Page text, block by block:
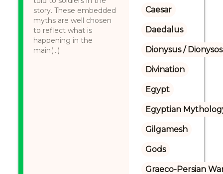
story. These embedded
myths are well chosen
to reflect what is
happening in the
main(...)
Caesar
Daedalus
Dionysus / Dionysos
Divination
Egypt
Egyptian
Gilgamesh
Gods
Graeco-Persian